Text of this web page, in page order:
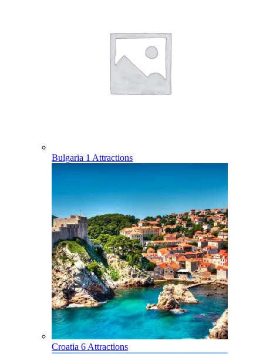
Bulgaria 1 Attractions
Croatia 6 Attractions